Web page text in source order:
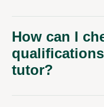
How can I
tutor?